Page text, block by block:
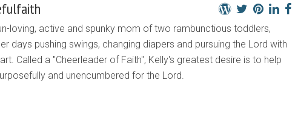
loving, active and spunky mom of two rambunctious toddlers,
days pushing swings, changing diapers and pursuing the Lord with
Called a "Cheerleader of Faith", Kelly's greatest desire is to help
and unencumbered for the Lord.